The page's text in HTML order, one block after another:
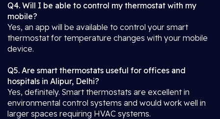
Q4. Will I be able to control my thermostat with my
mobile?
Yes, an app will be available to control your smart
thermostat for temperature changes with your mobile
device.
Q5. Are smart thermostats useful for offices and
hospitals in Alipur, Delhi?
Yes, definitely. Smart thermostats are excellent in
environmental control systems and would work well in
larger spaces requiring HVAC systems.